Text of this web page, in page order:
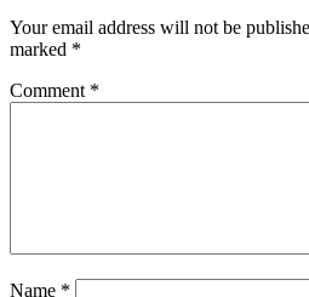
Your email address will not be
marked *
Comment *
Name *